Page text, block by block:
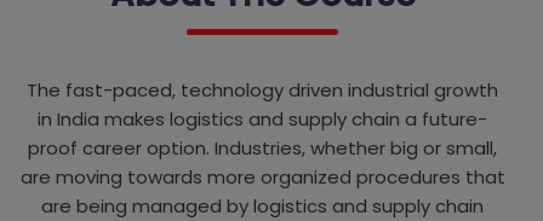
The fast-paced, technology driven industrial growth
in India makes logistics and supply chain a future-
proof career option. Industries, whether big or small,
are moving towards more organized procedures that
are being managed by logistics and supply chain